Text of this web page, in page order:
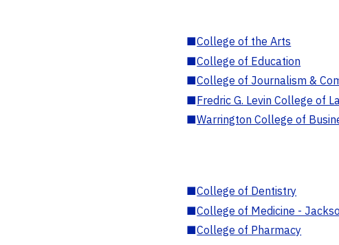
■College of the Arts
■College of Education
■College of Journalism &
■Fredric G. Levin College of
■Warrington College of
■College of Dentistry
■College of Medicine -
■College of Pharmacy